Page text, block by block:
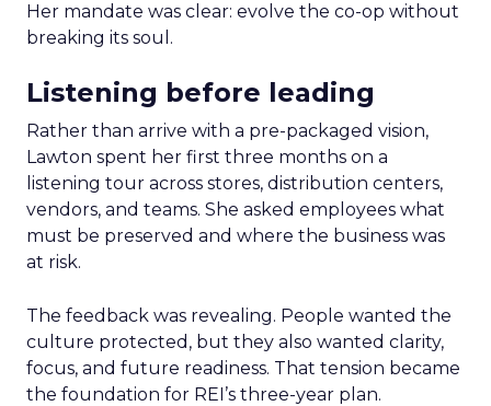
Her mandate was clear: evolve the co-op without
breaking its soul.
Listening before leading
Rather than arrive with a pre-packaged vision,
Lawton spent her first three months on a
listening tour across stores, distribution centers,
vendors, and teams. She asked employees what
must be preserved and where the business was
at risk.
The feedback was revealing. People wanted the
culture protected, but they also wanted clarity,
focus, and future readiness. That tension became
the foundation for REI’s three-year plan.